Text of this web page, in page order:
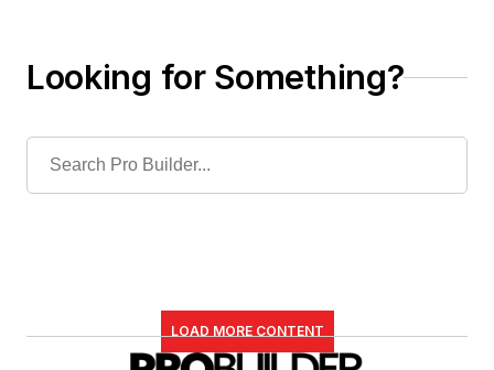
Looking for Something?
LOAD MORE CONTENT